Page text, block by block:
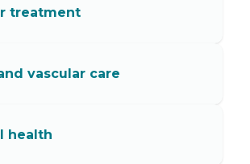
treatment
vascular care
health